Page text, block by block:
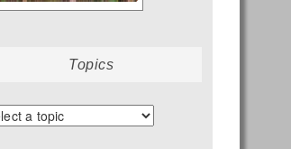
Topics